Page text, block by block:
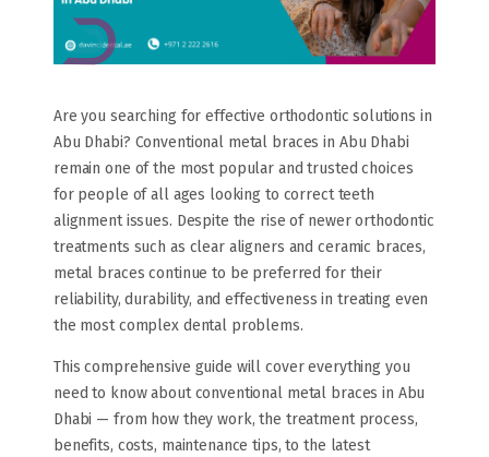
Are you searching for effective orthodontic solutions in
Abu Dhabi? Conventional metal braces in Abu Dhabi
remain one of the most popular and trusted choices
for people of all ages looking to correct teeth
alignment issues. Despite the rise of newer orthodontic
treatments such as clear aligners and ceramic braces,
metal braces continue to be preferred for their
reliability, durability, and effectiveness in treating even
the most complex dental problems.
This comprehensive guide will cover everything you
need to know about conventional metal braces in Abu
Dhabi — from how they work, the treatment process,
benefits, costs, maintenance tips, to the latest